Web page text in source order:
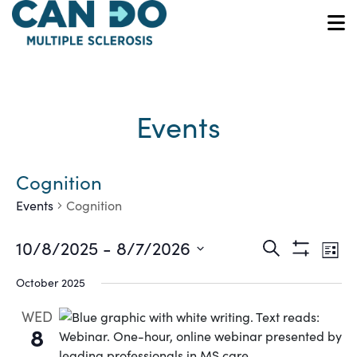
Skip
main
Events
Cognition
Events Cognition
Events
Search
and
Views
Search
ShowList
10/8/2025 - 8/7/2026
date.
October 2025
WED
8